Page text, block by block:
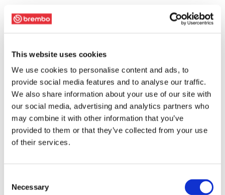
This website uses cookies
We use cookies to personalise content and ads, to
provide social media features and to analyse our traffic.
We also share information about your use of our site with
our social media, advertising and analytics partners who
may combine it with other information that you’ve
provided to them or that they’ve collected from your use
of their services.
Selection
Necessary